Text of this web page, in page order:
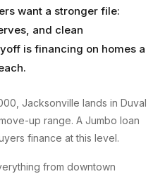
want a stronger file:
and clean
is financing on homes a
Jacksonville lands in Duval
up range. A Jumbo loan
finance at this level.
from downtown